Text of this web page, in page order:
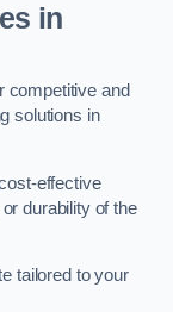
in
competitive and
solutions in
effective
durability of the
tailored to your